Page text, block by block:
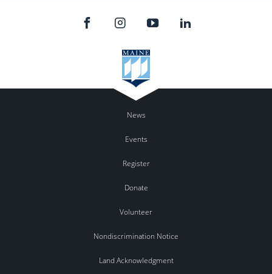
News
Events
Register
Donate
Volunteer
Nondiscrimination Notice
Land Acknowledgment